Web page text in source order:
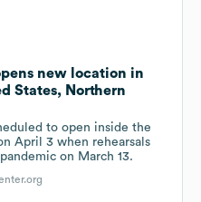
new location in
States, Northern
to open inside the
April 3 when rehearsals
on March 13.